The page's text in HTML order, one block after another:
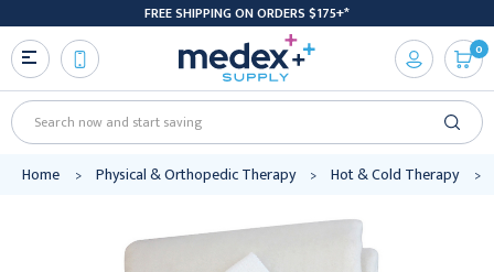
FREE SHIPPING ON ORDERS $175+*
Search
0
Home Physical & Orthopedic Therapy Hot & Cold Therapy